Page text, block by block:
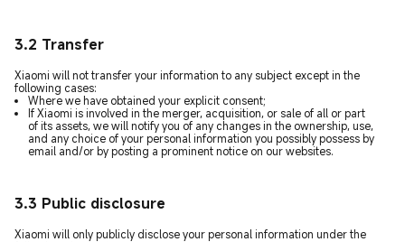
3.2 Transfer
Xiaomi will not transfer your information to any subject except in the
following cases:
Where we have obtained your explicit consent;
If Xiaomi is involved in the merger, acquisition, or sale of all or part
of its assets, we will notify you of any changes in the ownership, use,
and any choice of your personal information you possibly possess by
email and/or by posting a prominent notice on our websites.
3.3 Public disclosure
Xiaomi will only publicly disclose your personal information under the